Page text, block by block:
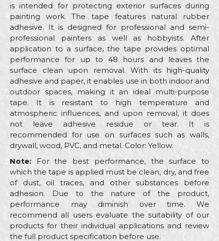
is intended for protecting exterior surfaces during
painting work. The tape features natural rubber
adhesive. It is designed for professional and semi-
professional painters as well as hobbyists. After
application to a surface, the tape provides optimal
performance for up to 48 hours and leaves the
surface clean upon removal. With its high-quality
adhesive and paper, it enables use in both indoor and
outdoor spaces, making it an ideal multi-purpose
tape. It is resistant to high temperature and
atmospheric influences, and upon removal, it does
not leave adhesive residue or tear. It is
recommended for use on surfaces such as walls,
drywall, wood, PVC, and metal. Color: Yellow.
Note: For the best performance, the surface to
which the tape is applied must be clean, dry, and free
of dust, oil traces, and other substances before
adhesion. Due to the nature of the product,
performance may diminish over time. We
recommend all users evaluate the suitability of our
products for their individual applications and review
the full product specification before use.